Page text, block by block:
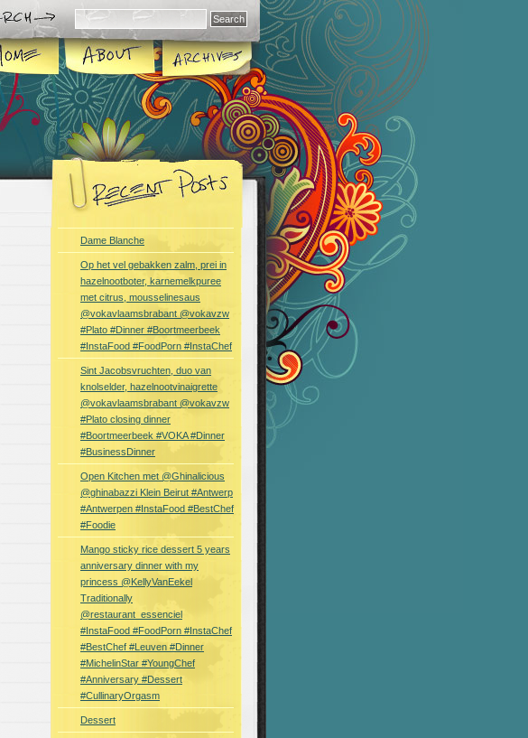
Dame Blanche
Op het vel gebakken zalm, prei in
hazelnootboter, karnemelkpuree
met citrus, mousselinesaus
@vokavlaamsbrabant @vokavzw
#Plato #Dinner #Boortmeerbeek
#InstaFood #FoodPorn #InstaChef
Sint Jacobsvruchten, duo van
knolselder, hazelnootvinaigrette
@vokavlaamsbrabant @vokavzw
#Plato closing dinner
#Boortmeerbeek #VOKA #Dinner
#BusinessDinner
Open Kitchen met @Ghinalicious
@ghinabazzi Klein Beirut #Antwerp
#Antwerpen #InstaFood #BestChef
#Foodie
Mango sticky rice dessert 5 years
anniversary dinner with my
princess @KellyVanEekel
Traditionally
@restaurant_essenciel
#InstaFood #FoodPorn #InstaChef
#BestChef #Leuven #Dinner
#MichelinStar #YoungChef
#Anniversary #Dessert
#CullinaryOrgasm
Dessert